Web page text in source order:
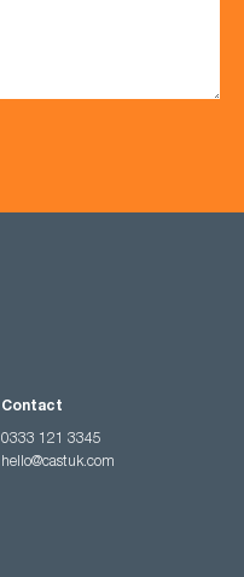
Contact
0333 121 3345
hello@castuk.com